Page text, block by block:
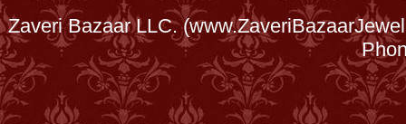
Zaveri Bazaar LLC.